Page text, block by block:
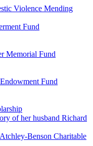
Violence Mending
Fund
Memorial Fund
Fund
of her husband Richard
Benson Charitable